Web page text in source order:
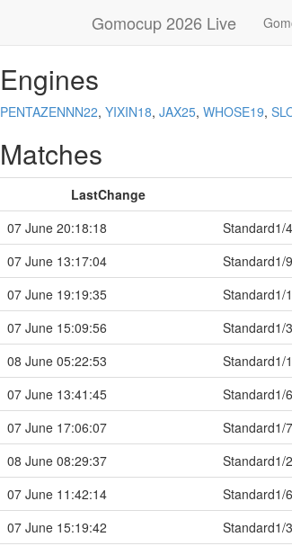
Gomocup 2026 Live
Engines
PENTAZENNN22, YIXIN18, JAX25, WHOSE19,
Matches
LastChange
07 June 20:18:18
Standard1/
07 June 13:17:04
Standard1/
07 June 19:19:35
Standard1/
07 June 15:09:56
Standard1/
08 June 05:22:53
Standard1/
07 June 13:41:45
Standard1/
07 June 17:06:07
Standard1/
08 June 08:29:37
Standard1/
07 June 11:42:14
Standard1/
07 June 15:19:42
Standard1/